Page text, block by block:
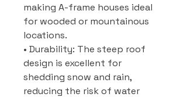
making A-frame houses ideal
for wooded or mountainous
locations.
• Durability: The steep roof
design is excellent for
shedding snow and rain,
reducing the risk of water